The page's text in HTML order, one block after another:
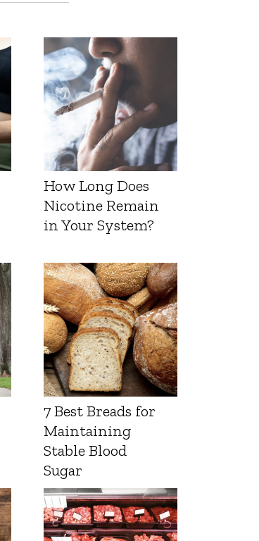
How Long Does
Nicotine Remain
in Your System?
7 Best Breads for
Maintaining
Stable Blood
Sugar